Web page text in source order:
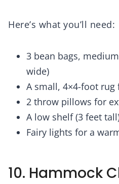
Here’s what you’ll need:
3 bean bags,
wide)
A small, 4×4-foot
2 throw pillows for
A low shelf (3 feet
Fairy lights for a
10. Hammock